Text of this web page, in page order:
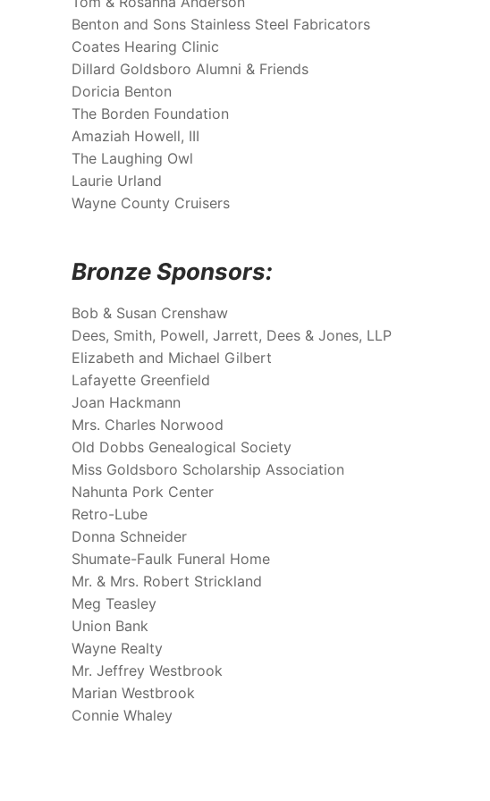
Benton and Sons Stainless Steel Fabricators
Coates Hearing Clinic
Dillard Goldsboro Alumni & Friends
Doricia Benton
The Borden Foundation
Amaziah Howell, III
The Laughing Owl
Laurie Urland
Wayne County Cruisers
Bronze Sponsors:
Bob & Susan Crenshaw
Dees, Smith, Powell, Jarrett, Dees & Jones, LLP
Elizabeth and Michael Gilbert
Lafayette Greenfield
Joan Hackmann
Mrs. Charles Norwood
Old Dobbs Genealogical Society
Miss Goldsboro Scholarship Association
Nahunta Pork Center
Retro-Lube
Donna Schneider
Shumate-Faulk Funeral Home
Mr. & Mrs. Robert Strickland
Meg Teasley
Union Bank
Wayne Realty
Mr. Jeffrey Westbrook
Marian Westbrook
Connie Whaley